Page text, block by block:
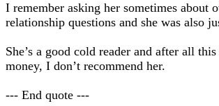
I remember asking her sometimes about
relationship questions and she was also
She’s a good cold reader and after all
money, I don’t recommend her.
--- End quote ---